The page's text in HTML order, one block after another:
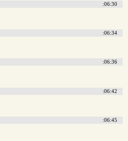
:06:30
:06:34
:06:36
:06:42
:06:45